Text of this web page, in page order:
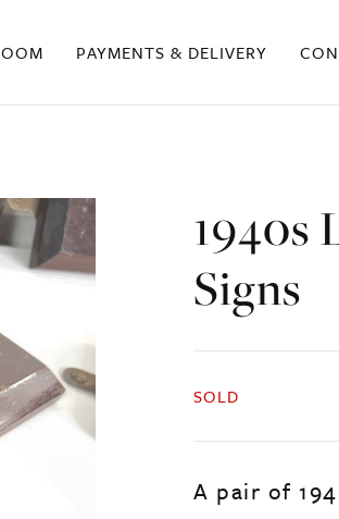
PAYMENTS & DELIVERY
1940s
Signs
SOLD
A pair of